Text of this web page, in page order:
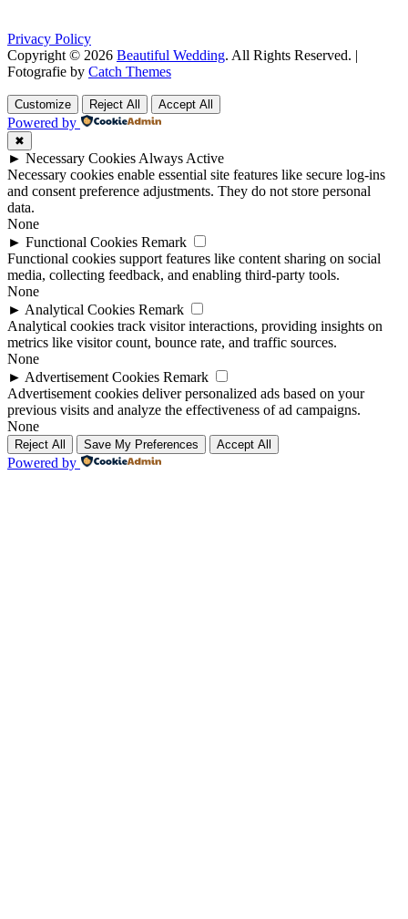
Privacy Policy
Copyright © 2026 Beautiful Wedding. All Rights Reserved. |
Fotografie by Catch Themes
Up
Up
Customize Reject All Accept All
Powered by
✖
► Necessary Cookies Always Active
Necessary cookies enable essential site features like secure log-ins
and consent preference adjustments. They do not store personal
data.
None
► Functional Cookies Remark
Functional cookies support features like content sharing on social
media, collecting feedback, and enabling third-party tools.
None
► Analytical Cookies Remark
Analytical cookies track visitor interactions, providing insights on
metrics like visitor count, bounce rate, and traffic sources.
None
► Advertisement Cookies Remark
Advertisement cookies deliver personalized ads based on your
previous visits and analyze the effectiveness of ad campaigns.
None
Reject All Save My Preferences Accept All
Powered by